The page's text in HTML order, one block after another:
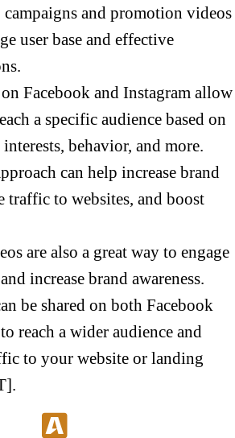
and promotion videos
user base and effective
Facebook and Instagram allow
a specific audience based on
behavior, and more.
can help increase brand
to websites, and boost
are also a great way to engage
increase brand awareness.
be shared on both Facebook
reach a wider audience and
to your website or landing
.